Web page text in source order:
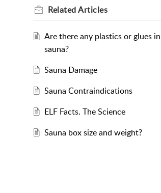
RelatedArticles
Are there any plastics or glues
sauna?
Sauna Damage
Sauna Contraindications
ELF Facts. The Science
Sauna box size and weight?